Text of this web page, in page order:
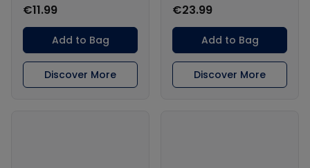
€11.99
Add to Bag
Discover More
€23.99
Add to Bag
Discover More